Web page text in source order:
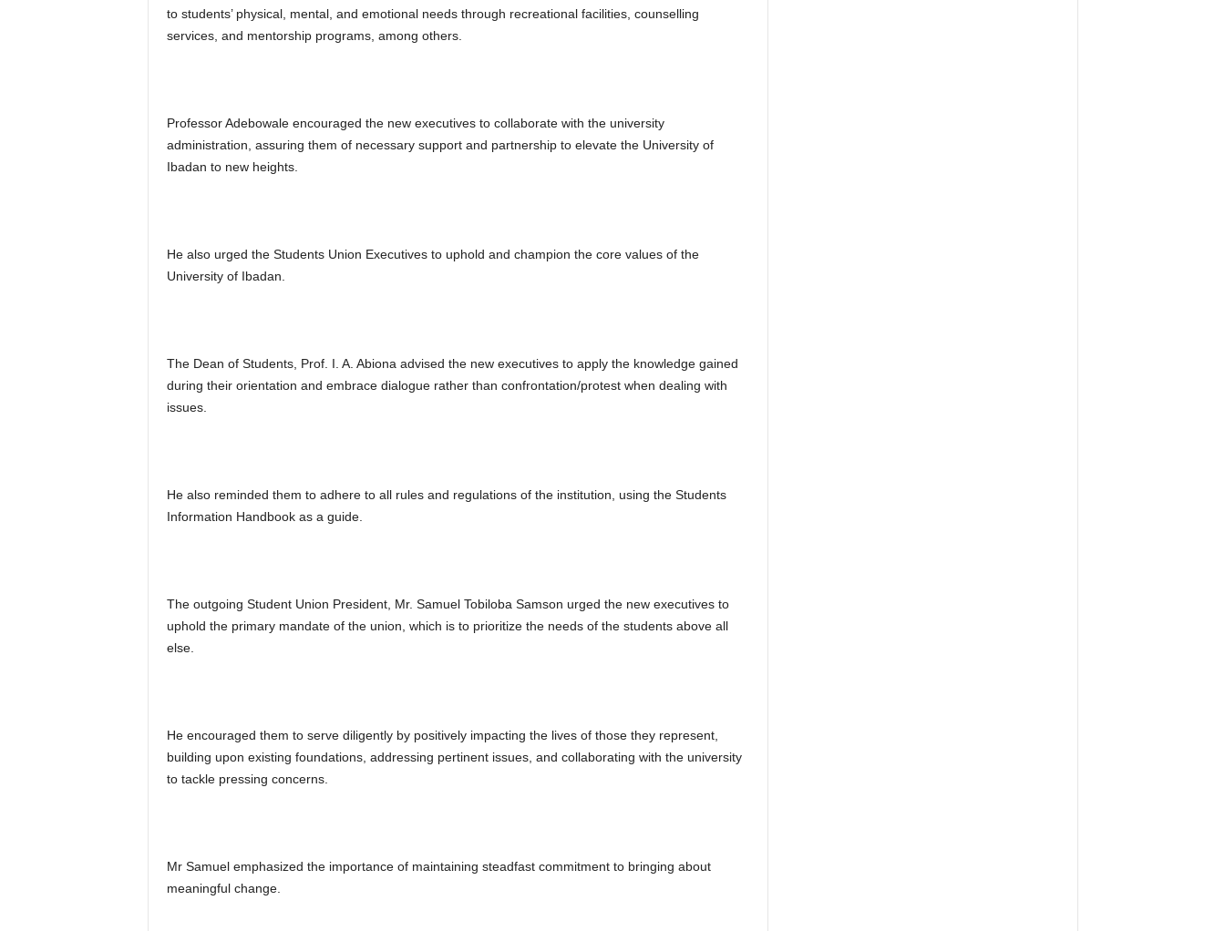
to students’ physical, mental, and emotional needs through recreational facilities, counselling
services, and mentorship programs, among others.
Professor Adebowale encouraged the new executives to collaborate with the university
administration, assuring them of necessary support and partnership to elevate the University of
Ibadan to new heights.
He also urged the Students Union Executives to uphold and champion the core values of the
University of Ibadan.
The Dean of Students, Prof. I. A. Abiona advised the new executives to apply the knowledge gained
during their orientation and embrace dialogue rather than confrontation/protest when dealing with
issues.
He also reminded them to adhere to all rules and regulations of the institution, using the Students
Information Handbook as a guide.
The outgoing Student Union President, Mr. Samuel Tobiloba Samson urged the new executives to
uphold the primary mandate of the union, which is to prioritize the needs of the students above all
else.
He encouraged them to serve diligently by positively impacting the lives of those they represent,
building upon existing foundations, addressing pertinent issues, and collaborating with the university
to tackle pressing concerns.
Mr Samuel emphasized the importance of maintaining steadfast commitment to bringing about
meaningful change.